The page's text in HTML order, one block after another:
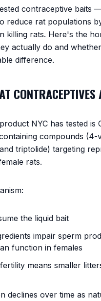
contraceptive baits
reduce rat populations
killing rats. Here's the
actually do and
difference.
CONTRACEPTIVES
NYC has tested is
compounds (4-
triptolide) targeting
rats.
the liquid bait
impair sperm
function in females
means smaller
declines over time as